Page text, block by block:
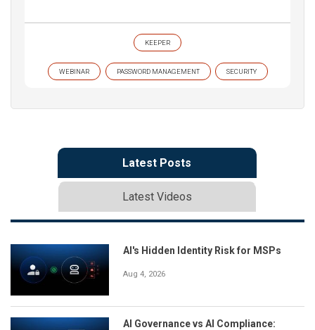
KEEPER
WEBINAR PASSWORD MANAGEMENT SECURITY
Latest Posts
Latest Videos
AI's Hidden Identity Risk for MSPs
Aug 4, 2026
AI Governance vs AI Compliance: